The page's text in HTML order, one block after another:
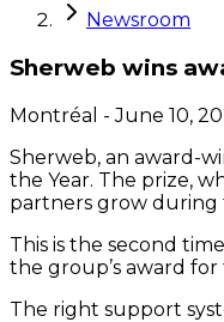
Newsroom
Sherweb wins
Montréal - June 10,
Sherweb, an award-
the Year. The prize,
partners grow during
This is the second
the group’s award
The right support